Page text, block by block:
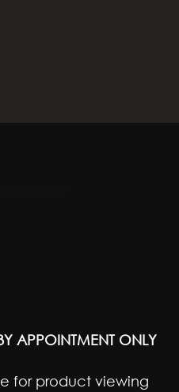
APPOINTMENT ONLY
for product viewing